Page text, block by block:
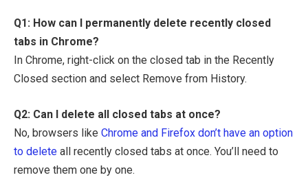
Q1: How can I permanently delete recently closed
tabs in Chrome?
In Chrome, right-click on the closed tab in the Recently
Closed section and select Remove from History.
Q2: Can I delete all closed tabs at once?
No, browsers like Chrome and Firefox don’t have an option
to delete all recently closed tabs at once. You’ll need to
remove them one by one.